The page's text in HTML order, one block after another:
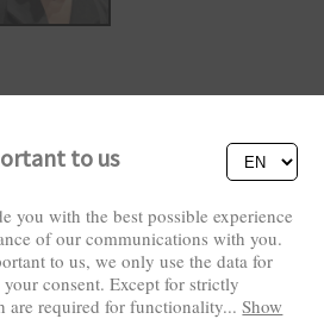
to us
you with the best possible experience
of our communications with you.
to us, we only use the data for
consent. Except for strictly
are required for functionality...Show